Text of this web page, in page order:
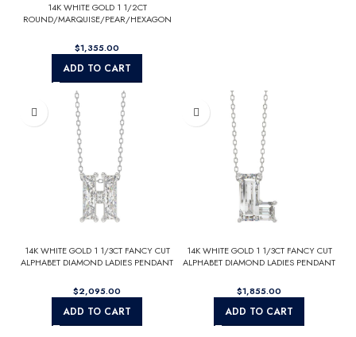
14K WHITE GOLD 1 1/2CT
ROUND/MARQUISE/PEAR/HEXAGON
$
ADD TO CART
14K WHITE GOLD 1 1/3CT FANCY CUT
ALPHABET DIAMOND LADIES PENDANT
$
ADD TO CART
14K WHITE GOLD 1 1/3CT FANCY CUT
ALPHABET DIAMOND LADIES PENDANT
$
ADD TO CART